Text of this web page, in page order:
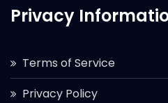
Privacy
Terms of Service
Privacy Policy